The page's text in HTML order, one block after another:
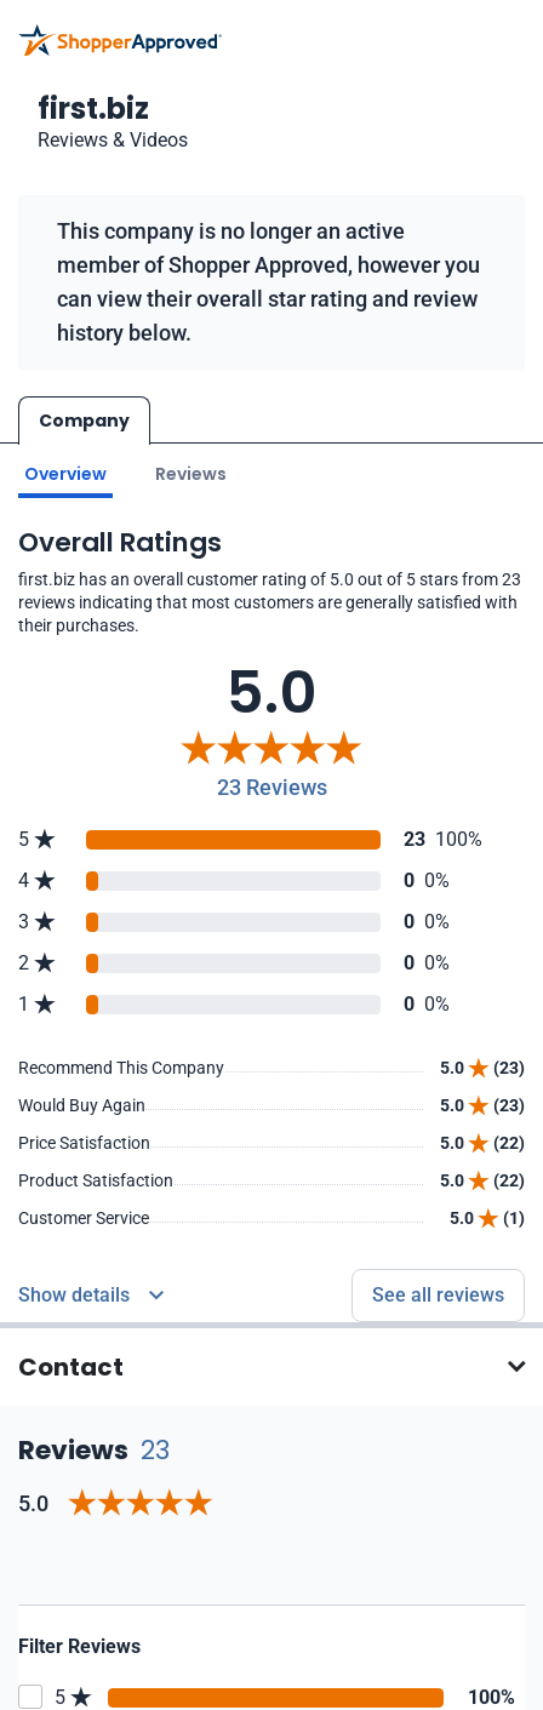
first.biz
Reviews & Videos
This company is no longer an active
member of Shopper Approved, however you
can view their overall star rating and review
history below.
Company
Overview Reviews
Overall Ratings
first.biz has an overall customer rating of 5.0 out of 5 stars from 23
reviews indicating that most customers are generally satisfied with
their purchases.
5.0
23 Reviews
5 23 100%
4
0 0%
3
0 0%
2
0 0%
1
0 0%
Recommend This Company 5.0
(23)
Would Buy Again
5.0
(23)
Price Satisfaction
5.0
(22)
Product Satisfaction
5.0
(22)
Customer Service
5.0 (1)
Show details See all reviews
Contact
Reviews 23
5.0
Filter Reviews
5 100%